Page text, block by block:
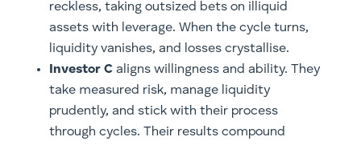
reckless, taking outsized bets on illiquid
assets with leverage. When the cycle turns,
liquidity vanishes, and losses crystallise.
Investor Caligns willingness and ability. They
take measured risk, manage liquidity
prudently, and stick with their process
through cycles. Their results compound